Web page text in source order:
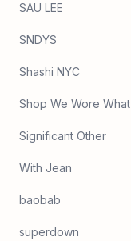
SAU LEE
SNDYS
Shashi NYC
Shop We Wore What
Significant Other
With Jean
baobab
superdown